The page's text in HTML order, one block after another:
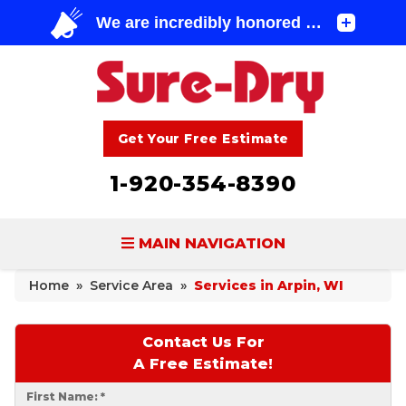
Get Your Free Estimate
1-920-354-8390
MAIN NAVIGATION
BASEMENT WATERPROOFING
CONCRETE LIFTING & REPAIR
Home » Service Area » Services in Arpin, WI
Contact Us For
A Free Estimate!
First Name: *